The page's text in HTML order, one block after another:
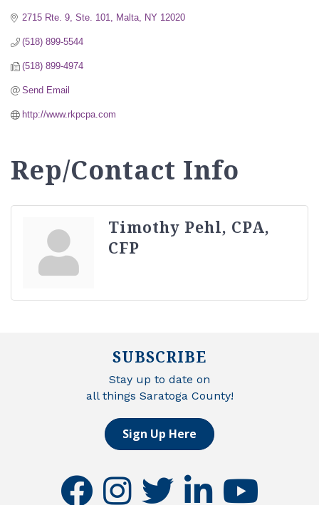
2715 Rte. 9, Ste. 101 Malta NY 12020
(518) 899-5544
(518) 899-4974
Send Email
http://www.rkpcpa.com
Rep/Contact Info
Timothy Pehl, CPA,
CFP
SUBSCRIBE
Stay up to date on
all things Saratoga County!
Sign Up Here
facebookinstagramtwitter linkedinyoutube